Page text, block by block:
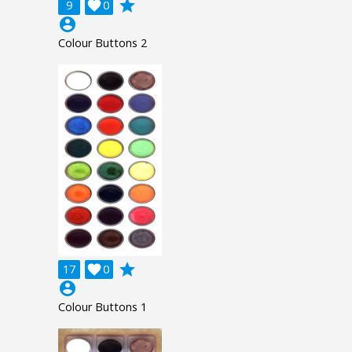
9 0

grade
account_circle
Colour Buttons 2
17 0

grade
account_circle
Colour Buttons 1